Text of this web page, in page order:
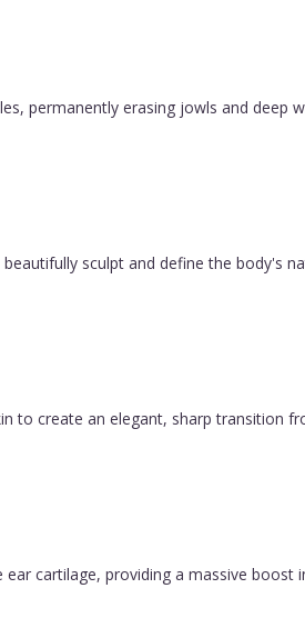
permanently erasing jowls and deep
sculpt and define the body's
to create an elegant, sharp transition
cartilage, providing a massive boost